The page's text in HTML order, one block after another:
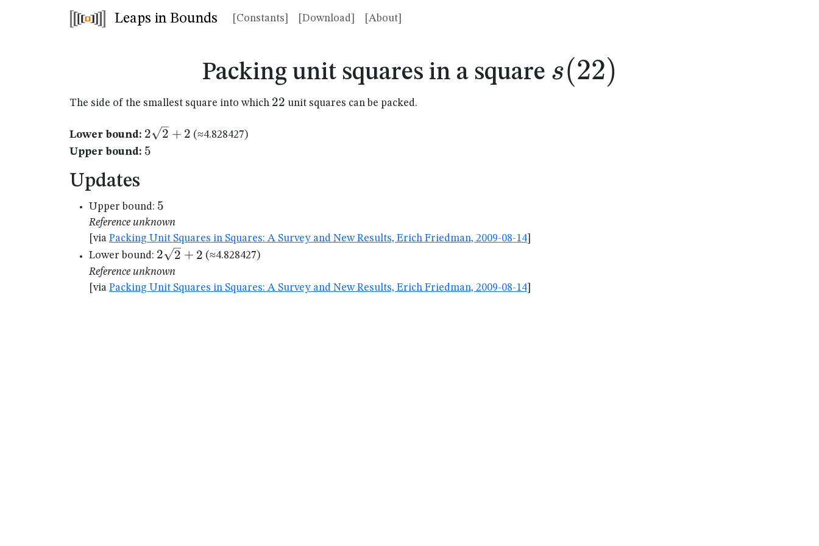
Leaps in Bounds [Constants] [Download] [About]
Packing unit squares in a square s(22)
s(22)
The side of the smallest square into which 22
22 unit squares can be packed.
Lower bound: 2\sqrt{2}+2
2 2 + 2 (≈4.828427)
Upper bound: 5
5
Updates
Upper bound: 5
5
Reference unknown
[via Packing Unit Squares in Squares: A Survey and New Results, Erich Friedman, 2009-08-14
Lower bound: 2\sqrt{2}+2
2 2 + 2 (≈4.828427)
Reference unknown
[via Packing Unit Squares in Squares: A Survey and New Results, Erich Friedman, 2009-08-14